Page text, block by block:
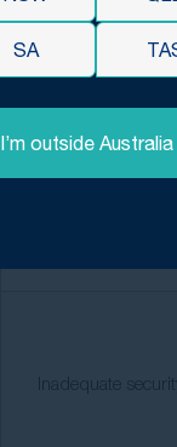
Falling objects
fixtures
Inadequate security
SA
I’m outside Australia